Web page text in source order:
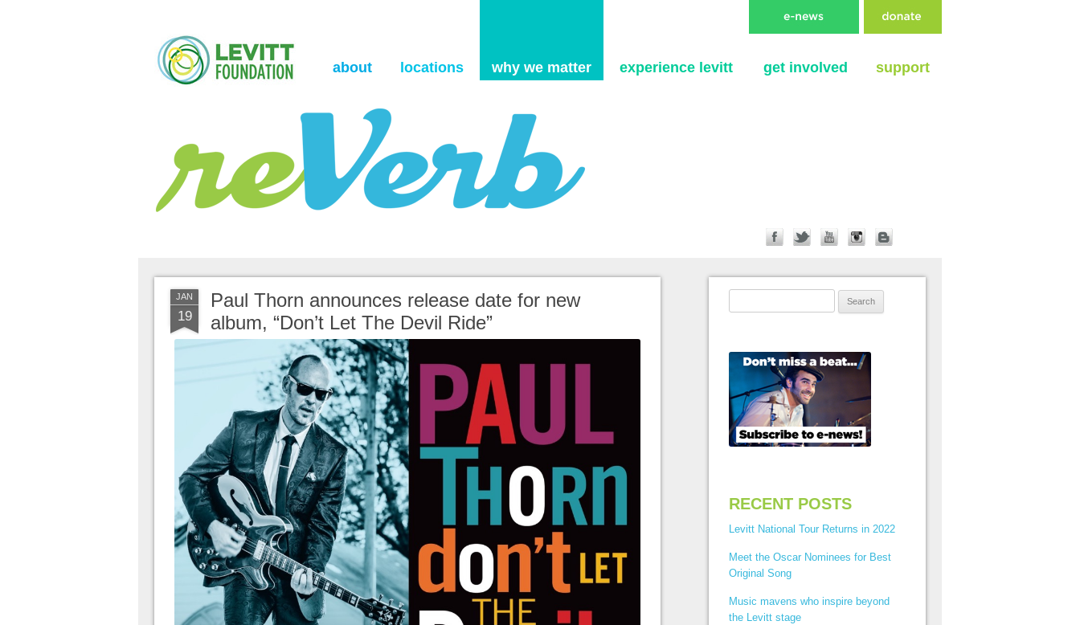
about locations why we matter experience levitt get involved support
JAN
19
Paul Thorn announces release date for new
album, “Don’t Let The Devil Ride”
RECENT POSTS
Levitt National Tour Returns in 2022
Meet the Oscar Nominees for Best
Original Song
Music mavens who inspire beyond
the Levitt stage